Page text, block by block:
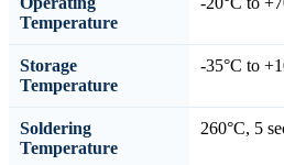
Temperature
Storage
Temperature
-35°C to
Soldering
Temperature
260°C, 5